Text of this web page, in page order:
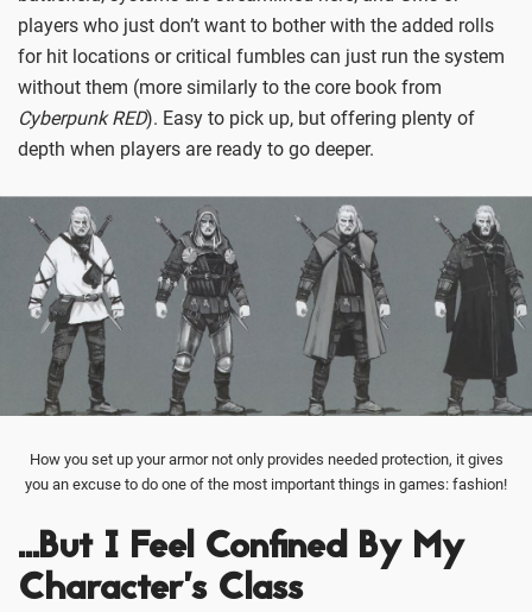
players who just don’t want to bother with the added rolls
for hit locations or critical fumbles can just run the system
without them (more similarly to the core book from
Cyberpunk RED). Easy to pick up, but offering plenty of
depth when players are ready to go deeper.
How you set up your armor not only provides needed protection, it gives
you an excuse to do one of the most important things in games: fashion!
…But I Feel Confined By My
Character’s Class